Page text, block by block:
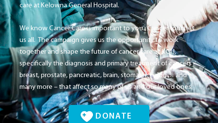
care at Kelowna General Hospital.
We know Cancer Care is important to you. Cancer touches
us all. The campaign gives us the opportunity to work
together and shape the future of cancer care at KGH,
specifically the diagnosis and primary treatment of cancers –
breast, prostate, pancreatic, brain, stomach, colon… and
many more – that affect so many of us and our loved ones.
DONATE